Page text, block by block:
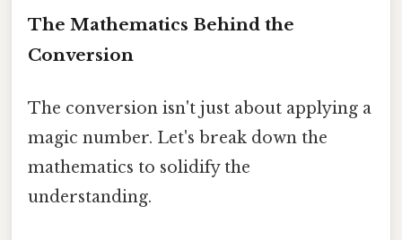
The Mathematics Behind the
Conversion
The conversion isn't just about applying a
magic number. Let's break down the
mathematics to solidify the
understanding.